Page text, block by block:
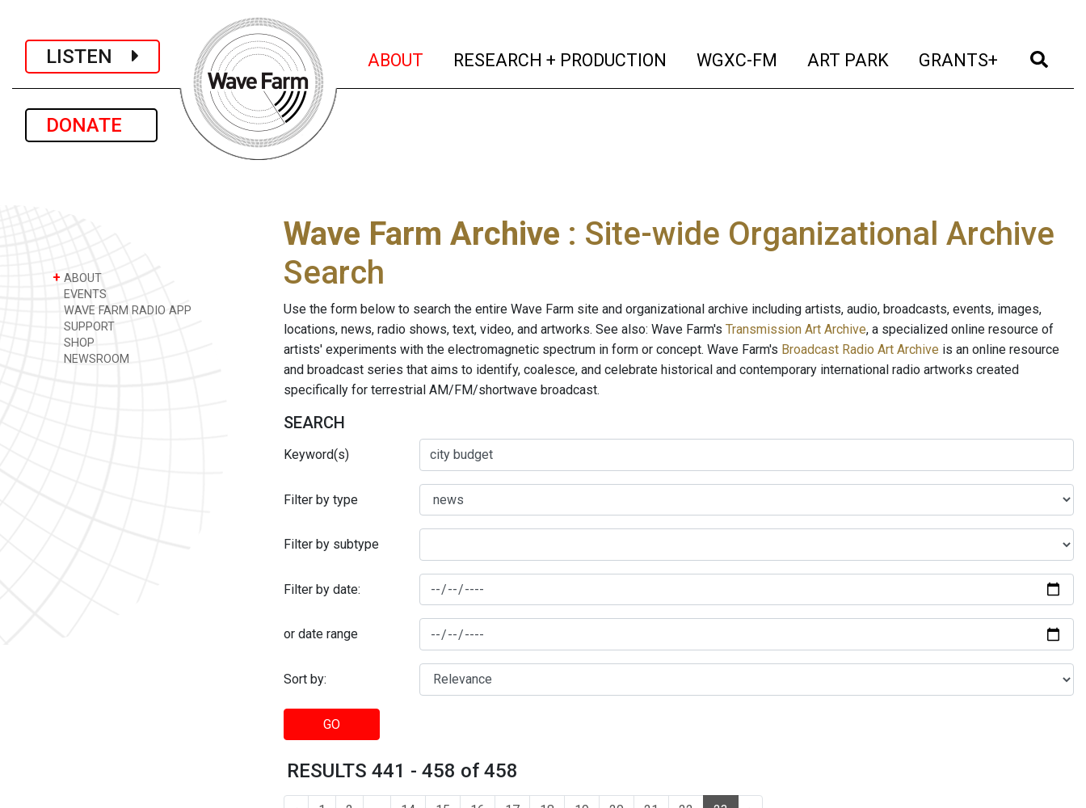
LISTEN
DONATE
ABOUT (current)
RESEARCH + PRODUCTION (current)
WGXC-FM (current)
ART PARK (current)
GRANTS+ (current)
+ ABOUT
EVENTS
WAVE FARM RADIO APP
SUPPORT
SHOP
NEWSROOM
Wave Farm Archive : Site-wide Organizational Archive
Search
Use the form below to search the entire Wave Farm site and organizational archive including artists, audio, broadcasts, events, images,
locations, news, radio shows, text, video, and artworks. See also: Wave Farm's Transmission Art Archive, a specialized online resource of
artists' experiments with the electromagnetic spectrum in form or concept. Wave Farm's Broadcast Radio Art Archive is an online resource
and broadcast series that aims to identify, coalesce, and celebrate historical and contemporary international radio artworks created
specifically for terrestrial AM/FM/shortwave broadcast.
SEARCH
Keyword(s)
Filter by type
Filter by subtype
Filter by date:
or date range
Sort by:
GO
RESULTS 441 - 458 of 458